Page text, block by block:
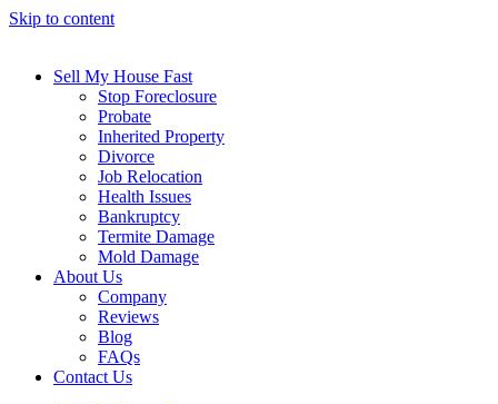
Skip to content
Sell My House Fast
Stop Foreclosure
Probate
Inherited Property
Divorce
Job Relocation
Health Issues
Bankruptcy
Termite Damage
Mold Damage
About Us
Company
Reviews
Blog
FAQs
Contact Us